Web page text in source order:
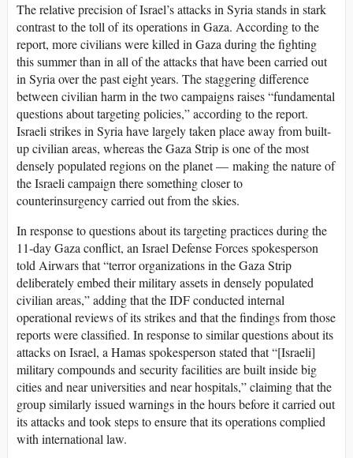
The relative precision of Israel’s attacks in Syria stands in stark
contrast to the toll of its operations in Gaza. According to the
report, more civilians were killed in Gaza during the fighting
this summer than in all of the attacks that have been carried out
in Syria over the past eight years. The staggering difference
between civilian harm in the two campaigns raises “fundamental
questions about targeting policies,” according to the report.
Israeli strikes in Syria have largely taken place away from built-
up civilian areas, whereas the Gaza Strip is one of the most
densely populated regions on the planet — making the nature of
the Israeli campaign there something closer to
counterinsurgency carried out from the skies.
In response to questions about its targeting practices during the
11-day Gaza conflict, an Israel Defense Forces spokesperson
told Airwars that “terror organizations in the Gaza Strip
deliberately embed their military assets in densely populated
civilian areas,” adding that the IDF conducted internal
operational reviews of its strikes and that the findings from those
reports were classified. In response to similar questions about its
attacks on Israel, a Hamas spokesperson stated that “[Israeli]
military compounds and security facilities are built inside big
cities and near universities and near hospitals,” claiming that the
group similarly issued warnings in the hours before it carried out
its attacks and took steps to ensure that its operations complied
with international law.